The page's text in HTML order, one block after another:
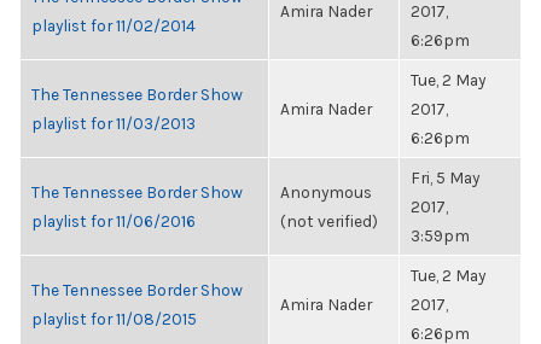
playlist for 11/02/2014
Amira Nader
2017,
6:26pm
The Tennessee Border Show
playlist for 11/03/2013
Amira Nader
Tue, 2 May
2017,
6:26pm
The Tennessee Border Show
playlist for 11/06/2016
Anonymous
(not verified)
Fri, 5 May
2017,
3:59pm
The Tennessee Border Show
playlist for 11/08/2015
Amira Nader
Tue, 2 May
2017,
6:26pm